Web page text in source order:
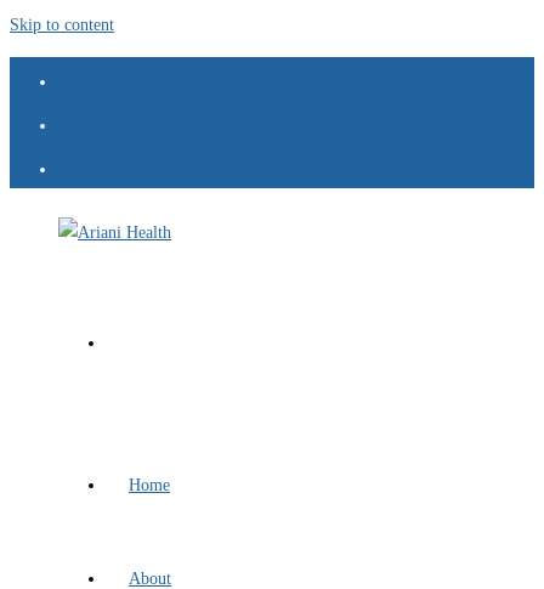
Skip to content
Home
About